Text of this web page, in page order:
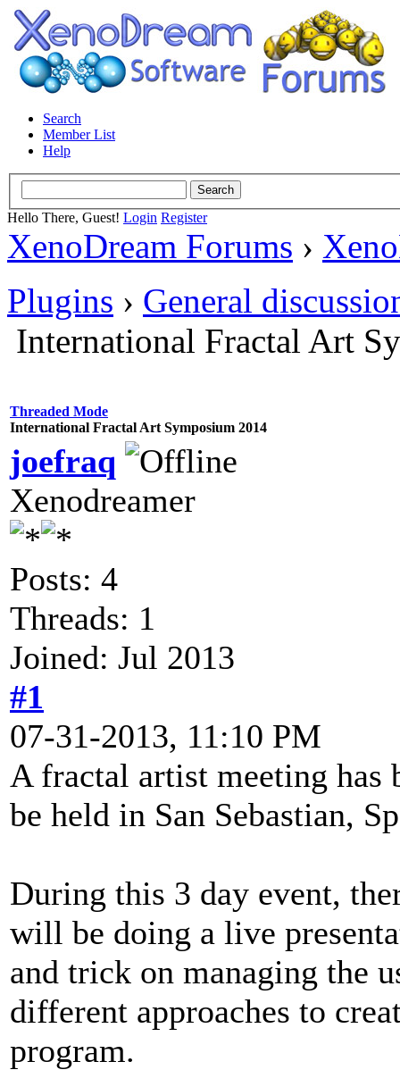
Search
Member List
Help
Hello There, Guest! Login Register
XenoDream Forums ›
Plugins › General
International Fractal Art
Threaded Mode
International Fractal Art Symposium 2014
joefraq
Xenodreamer
Posts: 4
Threads: 1
Joined: Jul 2013
#1
07-31-2013, 11:10 PM
A fractal artist meeting has
be held in San Sebastian,
During this 3 day event,
will be doing a live
and trick on managing the
different approaches to
program.